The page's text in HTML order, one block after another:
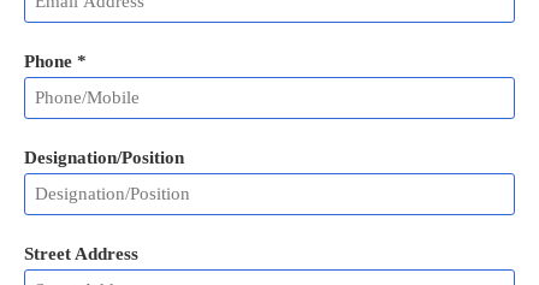
Phone *
Designation/Position
Street Address